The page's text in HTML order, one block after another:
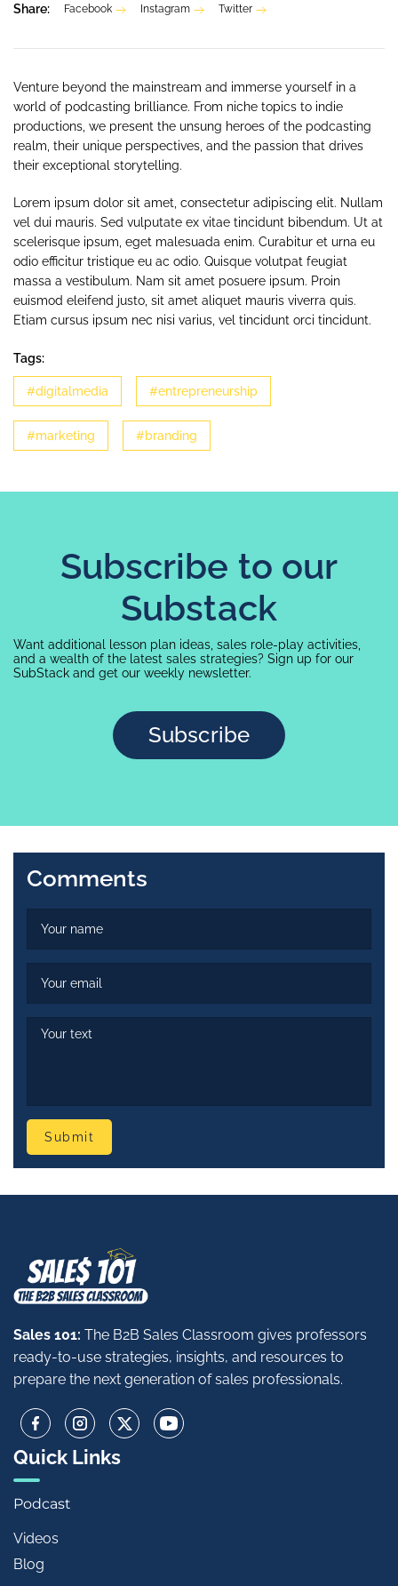
Share: Facebook Instagram Twitter
Venture beyond the mainstream and immerse yourself in a
world of podcasting brilliance. From niche topics to indie
productions, we present the unsung heroes of the podcasting
realm, their unique perspectives, and the passion that drives
their exceptional storytelling.
Lorem ipsum dolor sit amet, consectetur adipiscing elit. Nullam
vel dui mauris. Sed vulputate ex vitae tincidunt bibendum. Ut at
scelerisque ipsum, eget malesuada enim. Curabitur et urna eu
odio efficitur tristique eu ac odio. Quisque volutpat feugiat
massa a vestibulum. Nam sit amet posuere ipsum. Proin
euismod eleifend justo, sit amet aliquet mauris viverra quis.
Etiam cursus ipsum nec nisi varius, vel tincidunt orci tincidunt.
Tags:
#digitalmedia #entrepreneurship
#marketing #branding
Subscribe to our
Substack
Want additional lesson plan ideas, sales role-play activities,
and a wealth of the latest sales strategies? Sign up for our
SubStack and get our weekly newsletter.
Subscribe
Comments
Submit
Sales 101: The B2B Sales Classroom gives professors
ready-to-use strategies, insights, and resources to
prepare the next generation of sales professionals.
Quick Links
Podcast
Videos
Blog